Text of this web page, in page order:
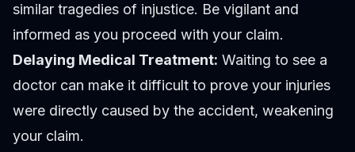
similar tragedies of injustice. Be vigilant and
informed as you proceed with your claim.
Delaying Medical Treatment: Waiting to see a
doctor can make it difficult to prove your injuries
were directly caused by the accident, weakening
your claim.